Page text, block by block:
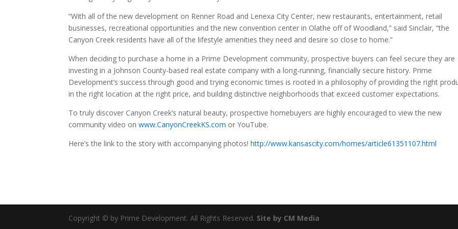
“With all of the new development on Renner Road and Lenexa City Center, new restaurants, entertainment, retail
businesses, recreational opportunities and the new convention center in Olathe off of Woodland,” said Sinclair, “the
Canyon Creek residents have all of the lifestyle amenities they need and desire so close to home.”
When deciding to purchase a home in a Prime Development community, prospective buyers can feel secure they are
investing in a Johnson County-based real estate company with a long-running, financially secure history. Prime
Development’s success through good and trying economic times is rooted in a philosophy of providing the right
in the right location at the right price, and building distinctive neighborhoods that exceed customer expectations.
To truly discover Canyon Creek’s natural beauty, prospective homebuyers are highly encouraged to view the new
community video onwww.CanyonCreekKS.com or YouTube.
Here’s the link to the story with accompanying photos!http://www.kansascity.com/homes/article61351107.html
Copyright © by Prime Development. All Rights Reserved. Site by CM Media